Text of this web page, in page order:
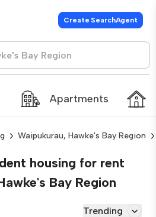
Create SearchAgent
Apartments
Waipukurau, Hawke's Bay Region
housing for rent
Bay Region
Trending